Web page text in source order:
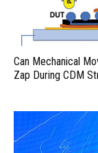
Can Mechanical
Zap During CDM